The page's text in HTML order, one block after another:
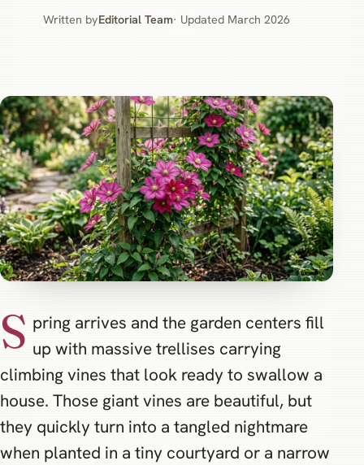
Written byEditorial Team· Updated March 2026
S pring arrives and the garden centers fill
up with massive trellises carrying
climbing vines that look ready to swallow a
house. Those giant vines are beautiful, but
they quickly turn into a tangled nightmare
when planted in a tiny courtyard or a narrow